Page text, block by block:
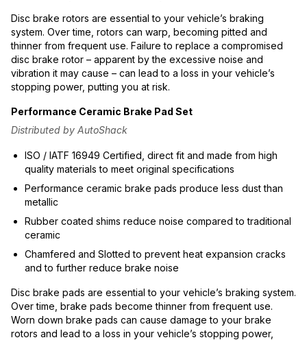
Disc brake rotors are essential to your vehicle’s braking
system. Over time, rotors can warp, becoming pitted and
thinner from frequent use. Failure to replace a compromised
disc brake rotor – apparent by the excessive noise and
vibration it may cause – can lead to a loss in your vehicle’s
stopping power, putting you at risk.
Performance Ceramic Brake Pad Set
Distributed by AutoShack
ISO / IATF 16949 Certified, direct fit and made from high
quality materials to meet original specifications
Performance ceramic brake pads produce less dust than
metallic
Rubber coated shims reduce noise compared to traditional
ceramic
Chamfered and Slotted to prevent heat expansion cracks
and to further reduce brake noise
Disc brake pads are essential to your vehicle’s braking system.
Over time, brake pads become thinner from frequent use.
Worn down brake pads can cause damage to your brake
rotors and lead to a loss in your vehicle’s stopping power,